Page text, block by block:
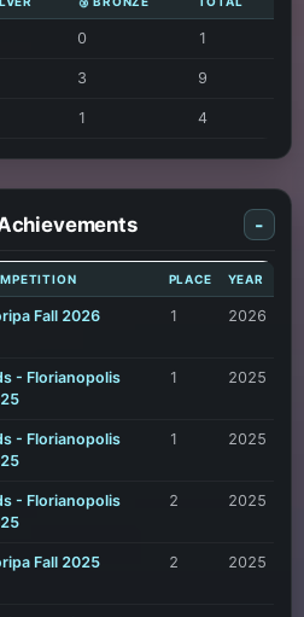
0 1
3 9
1 4
-
PLACE YEAR
Fall 2026 1 2026
- Florianopolis
1 2025
- Florianopolis
1 2025
- Florianopolis
2 2025
Fall 2025 2 2025